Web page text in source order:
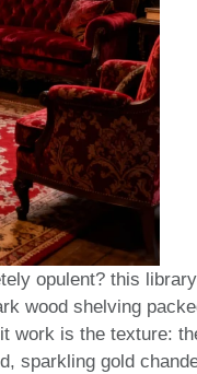
opulent? this
wood shelving
work is the texture:
sparkling gold